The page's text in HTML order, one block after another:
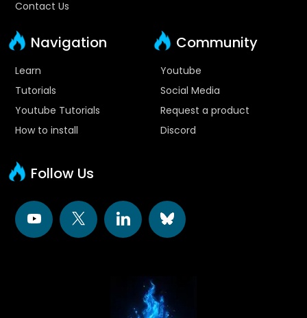
Contact Us
Navigation
Learn
Tutorials
Youtube Tutorials
How to install
Community
Youtube
Social Media
Request a product
Discord
Follow Us